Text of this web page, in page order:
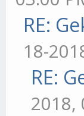
RE:
18-
RE:
2018,